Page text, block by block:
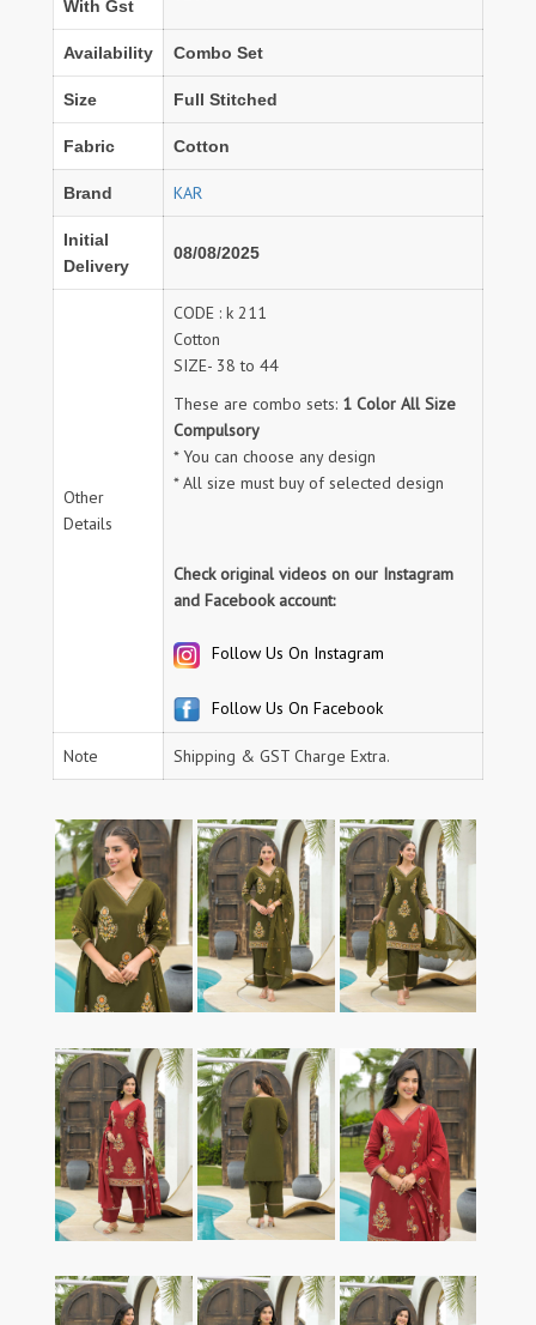
With Gst
Availability Combo Set
Size Full Stitched
Fabric Cotton
Brand KAR
Initial
Delivery
08/08/2025
Other
Details
CODE : k 211
Cotton
SIZE- 38 to 44
These are combo sets: 1 Color All Size
Compulsory
* You can choose any design
* All size must buy of selected design
Check original videos on our Instagram
and Facebook account:
Follow Us On Instagram
Follow Us On Facebook
Note Shipping & GST Charge Extra.